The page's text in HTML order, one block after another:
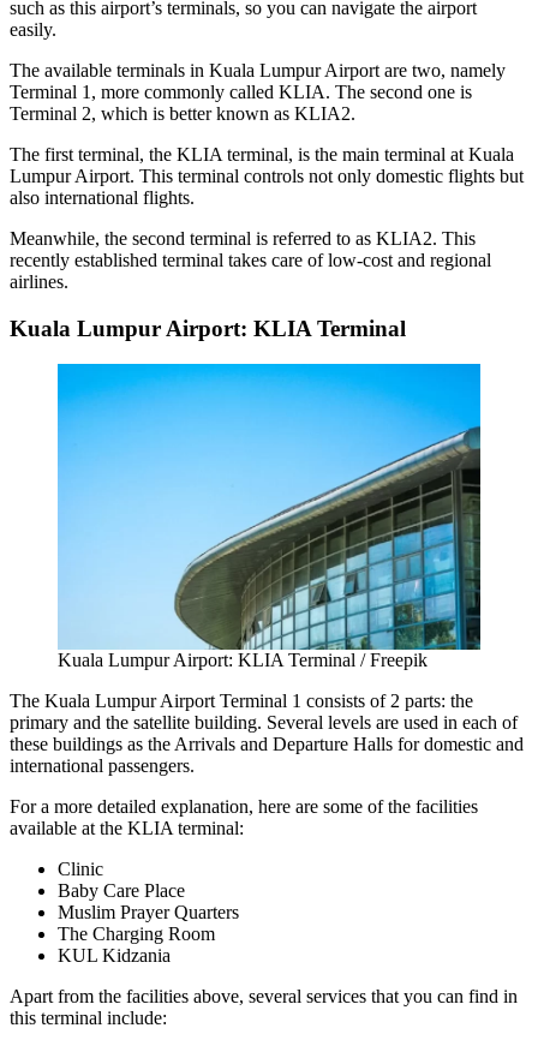
such as this airport’s terminals, so you can navigate the airport
easily.
The available terminals in Kuala Lumpur Airport are two, namely
Terminal 1, more commonly called KLIA. The second one is
Terminal 2, which is better known as KLIA2.
The first terminal, the KLIA terminal, is the main terminal at Kuala
Lumpur Airport. This terminal controls not only domestic flights but
also international flights.
Meanwhile, the second terminal is referred to as KLIA2. This
recently established terminal takes care of low-cost and regional
airlines.
Kuala Lumpur Airport: KLIA Terminal
Kuala Lumpur Airport: KLIA Terminal / Freepik
The Kuala Lumpur Airport Terminal 1 consists of 2 parts: the
primary and the satellite building. Several levels are used in each of
these buildings as the Arrivals and Departure Halls for domestic and
international passengers.
For a more detailed explanation, here are some of the facilities
available at the KLIA terminal:
Clinic
Baby Care Place
Muslim Prayer Quarters
The Charging Room
KUL Kidzania
Apart from the facilities above, several services that you can find in
this terminal include: